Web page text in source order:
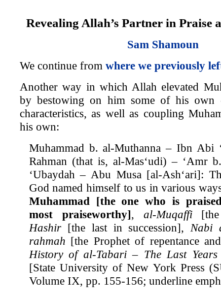
Revealing Allah’s Partner in Praise
Sam Shamoun
We continue from where we previously
Another way in which Allah elevated
by bestowing on him some of his own
characteristics, as well as coupling
his own:
Muhammad b. al-Muthanna – Ibn Abi
Rahman (that is, al-Mas‘udi) – ‘Amr
‘Ubaydah – Abu Musa [al-Ash‘ari]:
God named himself to us in various
Muhammad [the one who is
most praiseworthy], al-Muqaffi[the
Hashir[the last in succession], Nabi
rahmah [the Prophet of repentance
History of al-Tabari – The Last
[State University of New York Press
Volume IX, pp. 155-156; underline